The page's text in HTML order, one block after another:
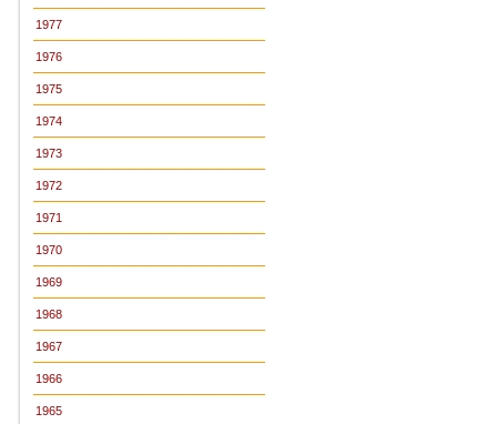
1977
1976
1975
1974
1973
1972
1971
1970
1969
1968
1967
1966
1965